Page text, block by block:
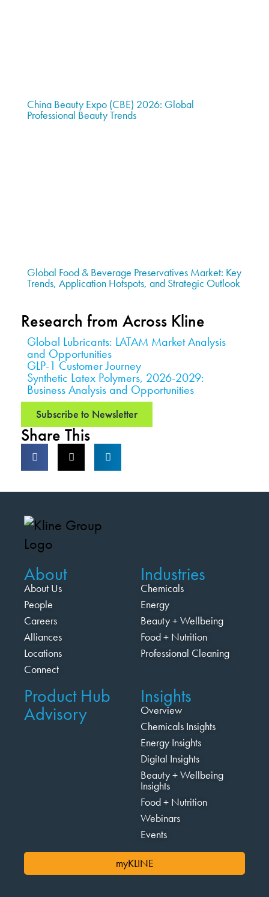
China Beauty Expo (CBE) 2026: Global
Professional Beauty Trends
Global Food & Beverage Preservatives Market: Key
Trends, Application Hotspots, and Strategic Outlook
Research from Across Kline
Global Lubricants: LATAM Market Analysis
and Opportunities
GLP-1 Customer Journey
Synthetic Latex Polymers, 2026-2029:
Business Analysis and Opportunities
Subscribe to Newsletter
Share This
About
About Us
People
Careers
Alliances
Locations
Connect
Industries
Chemicals
Energy
Beauty + Wellbeing
Food + Nutrition
Professional Cleaning
Product Hub
Advisory
Insights
Overview
Chemicals Insights
Energy Insights
Digital Insights
Beauty + Wellbeing
Insights
Food + Nutrition
Webinars
Events
myKLINE